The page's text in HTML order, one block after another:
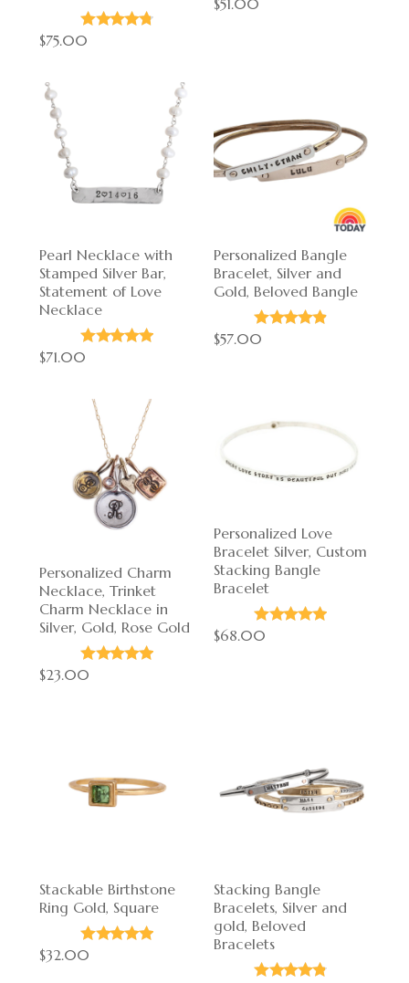
$75.00
Pearl Necklace with
Stamped Silver Bar,
Statement of Love
Necklace
$71.00
Personalized Bangle
Bracelet, Silver and
Gold, Beloved Bangle
$57.00
Personalized Charm
Necklace, Trinket
Charm Necklace in
Silver, Gold, Rose Gold
$23.00
Personalized Love
Bracelet Silver, Custom
Stacking Bangle
Bracelet
$68.00
Stackable Birthstone
Ring Gold, Square
$32.00
Stacking Bangle
Bracelets, Silver and
gold, Beloved
Bracelets